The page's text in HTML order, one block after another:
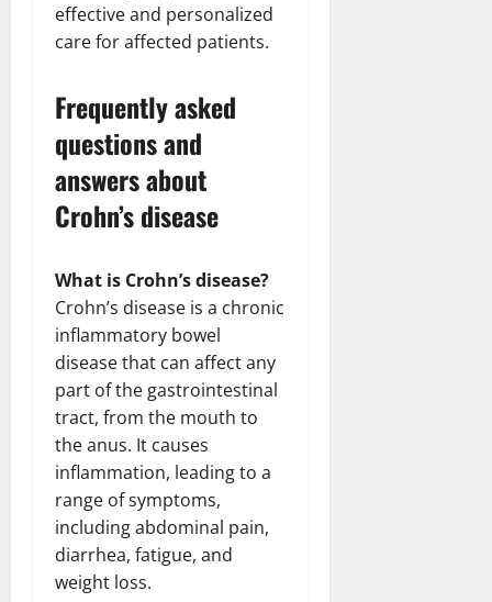
effective and personalized
care for affected patients.
Frequently asked
questions and
answers about
Crohn’s disease
What is Crohn’s disease?
Crohn’s disease is a chronic
inflammatory bowel
disease that can affect any
part of the gastrointestinal
tract, from the mouth to
the anus. It causes
inflammation, leading to a
range of symptoms,
including abdominal pain,
diarrhea, fatigue, and
weight loss.